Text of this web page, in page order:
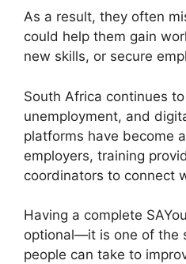
As a result, they often
could help them gain
new skills, or secure
South Africa continues
unemployment, and
platforms have become
employers, training
coordinators to connect
Having a complete
optional—it is one of the
people can take to